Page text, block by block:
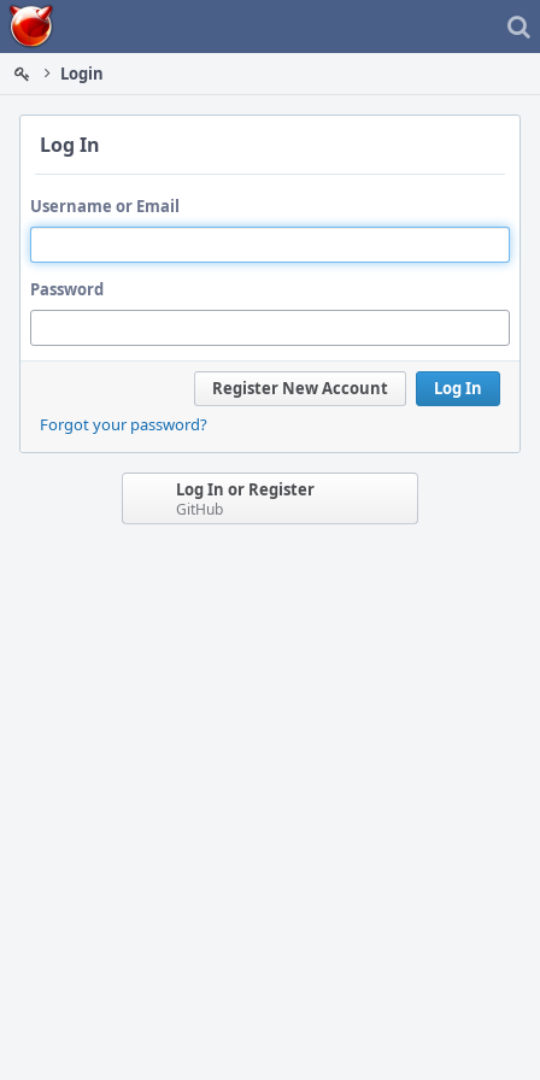
Home
Login
Log In
Username or Email
Password
Log In
Register New Account
Forgot your password?
Log In or Register
GitHub